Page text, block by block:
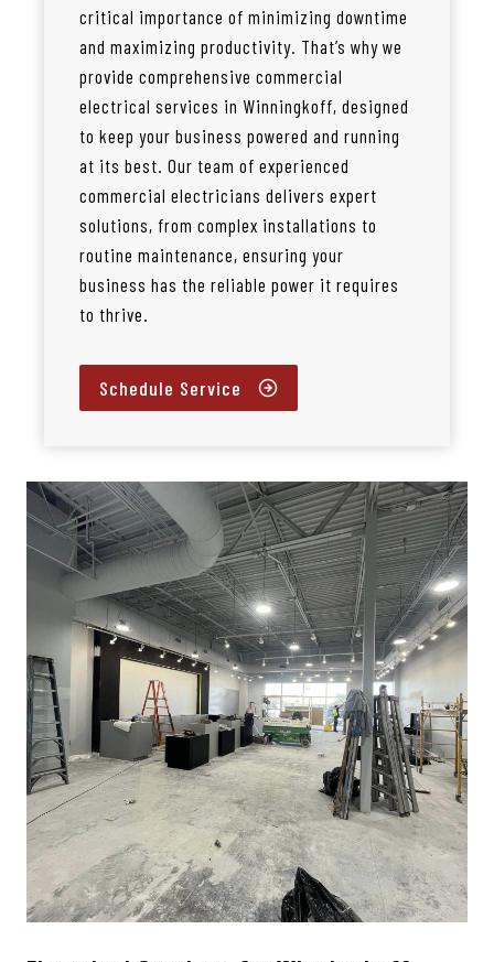
critical importance of minimizing downtime
and maximizing productivity. That’s why we
provide comprehensive commercial
electrical services in Winningkoff, designed
to keep your business powered and running
at its best. Our team of experienced
commercial electricians delivers expert
solutions, from complex installations to
routine maintenance, ensuring your
business has the reliable power it requires
to thrive.
Schedule Service